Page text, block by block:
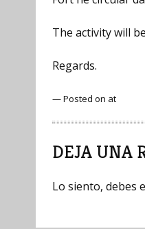
The activity will
Regards.
— Posted on at
DEJA UNA
Lo siento, debes